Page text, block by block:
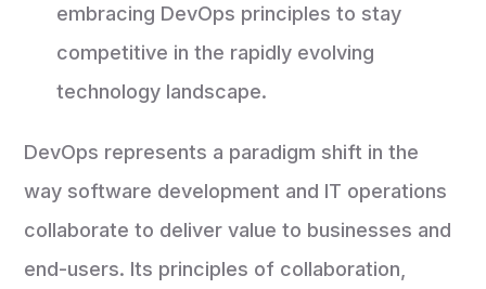
embracing DevOps principles to stay
competitive in the rapidly evolving
technology landscape.
DevOps represents a paradigm shift in the
way software development and IT operations
collaborate to deliver value to businesses and
end-users. Its principles of collaboration,